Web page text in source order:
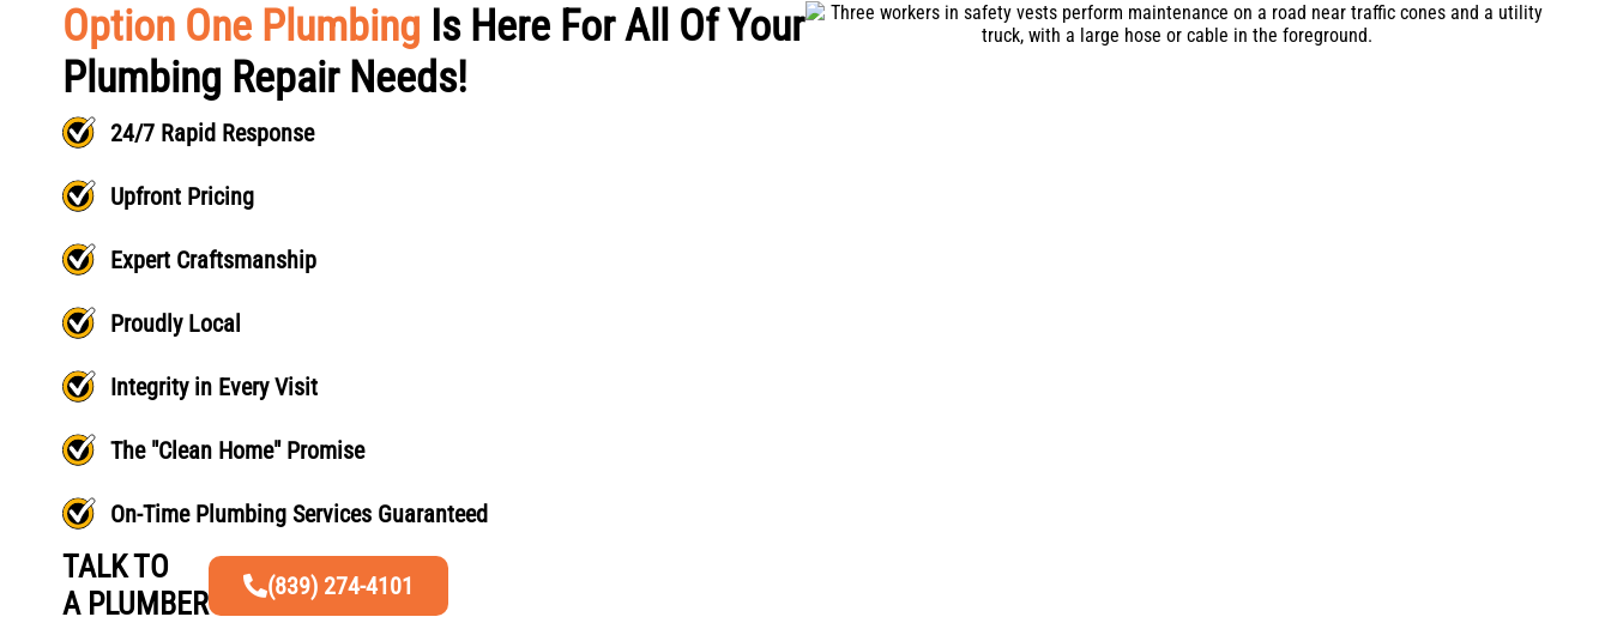
Option One Plumbing Is Here For All Of Your
Plumbing Repair Needs!
24/7 Rapid Response
Upfront Pricing
Expert Craftsmanship
Proudly Local
Integrity in Every Visit
The "Clean Home" Promise
On-Time Plumbing Services Guaranteed
TALK TO
A PLUMBER
(839) 274-4101